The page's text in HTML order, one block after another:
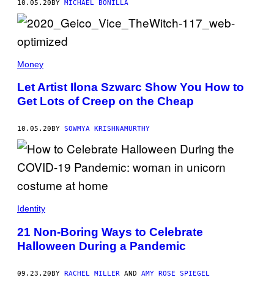
10.05.20BY MICHAEL BONILLA
Money
Let Artist Ilona Szwarc Show You How to
Get Lots of Creep on the Cheap
10.05.20 BY SOWMYA KRISHNAMURTHY
Identity
21 Non-Boring Ways to Celebrate
Halloween During a Pandemic
09.23.20BY RACHEL MILLER AND AMY ROSE SPIEGEL